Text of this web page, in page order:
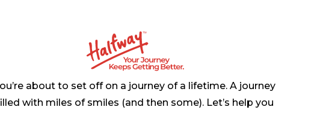
about to set off on a journey of a lifetime. A journey
with miles of smiles (and then some). Let’s help you